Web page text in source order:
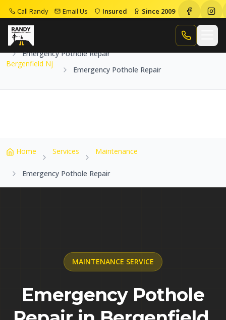
Call Randy Email Us Insured Since 2009
Call Randy
Home
Emergency Pothole Repair
Bergenfield Nj
Emergency Pothole Repair
Home Services Maintenance
Emergency Pothole Repair
MAINTENANCE SERVICE
Emergency Pothole